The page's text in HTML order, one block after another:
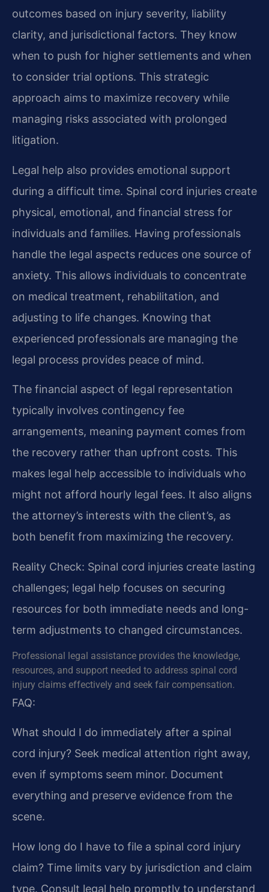
outcomes based on injury severity, liability
clarity, and jurisdictional factors. They know
when to push for higher settlements and when
to consider trial options. This strategic
approach aims to maximize recovery while
managing risks associated with prolonged
litigation.
Legal help also provides emotional support
during a difficult time. Spinal cord injuries create
physical, emotional, and financial stress for
individuals and families. Having professionals
handle the legal aspects reduces one source of
anxiety. This allows individuals to concentrate
on medical treatment, rehabilitation, and
adjusting to life changes. Knowing that
experienced professionals are managing the
legal process provides peace of mind.
The financial aspect of legal representation
typically involves contingency fee
arrangements, meaning payment comes from
the recovery rather than upfront costs. This
makes legal help accessible to individuals who
might not afford hourly legal fees. It also aligns
the attorney’s interests with the client’s, as
both benefit from maximizing the recovery.
Reality Check: Spinal cord injuries create lasting
challenges; legal help focuses on securing
resources for both immediate needs and long-
term adjustments to changed circumstances.
Professional legal assistance provides the knowledge,
resources, and support needed to address spinal cord
injury claims effectively and seek fair compensation.
FAQ:
What should I do immediately after a spinal
cord injury? Seek medical attention right away,
even if symptoms seem minor. Document
everything and preserve evidence from the
scene.
How long do I have to file a spinal cord injury
claim? Time limits vary by jurisdiction and claim
type. Consult legal help promptly to understand